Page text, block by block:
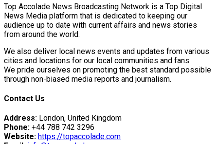
Top Accolade News Broadcasting Network is a Top Digital
News Media platform that is dedicated to keeping our
audience up to date with current affairs and news stories
from around the world.
We also deliver local news events and updates from various
cities and locations for our local communities and fans.
We pride ourselves on promoting the best standard possible
through non-biased media reports and journalism.
Contact Us
Address: London, United Kingdom
Phone: +44 788 742 3296
Website: https://topaccolade.com